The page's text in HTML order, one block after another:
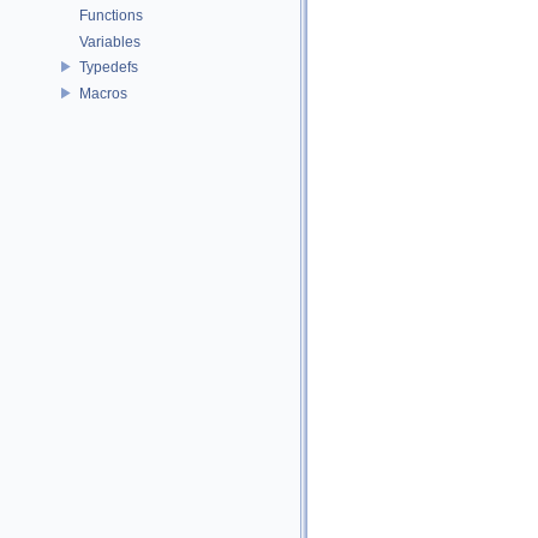
Functions
Variables
Typedefs
Macros